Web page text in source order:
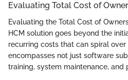
Evaluating Total Cost of
Evaluating the Total Cost of
HCM solution goes beyond the
recurring costs that can spiral over
encompasses not just software
training, system maintenance,